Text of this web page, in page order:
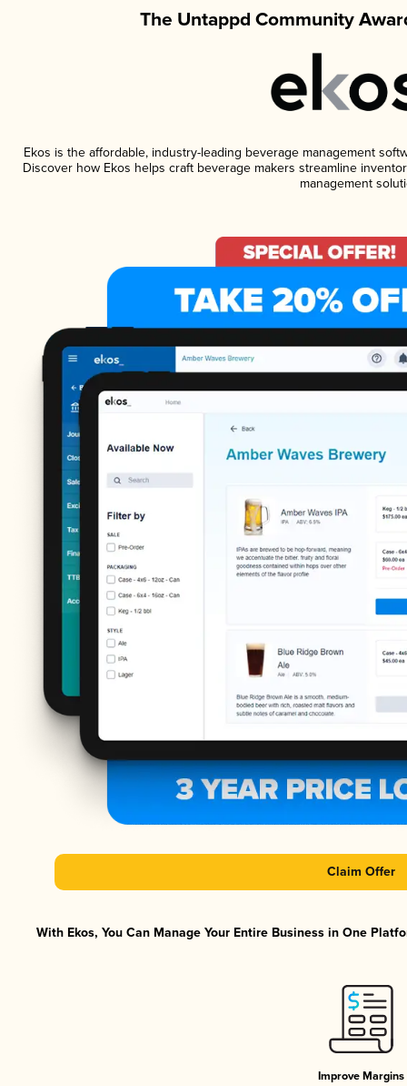
The Untappd Community
Ekos is the affordable, industry-leading beverage management
Discover how Ekos helps craft beverage makers streamline
management
Claim Offer
With Ekos, You Can Manage Your Entire Business in One
Improve Margins